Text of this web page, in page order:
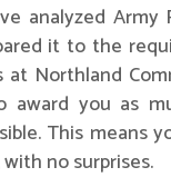
analyzed Army
it to the
at Northland
award you as
This means
no surprises.